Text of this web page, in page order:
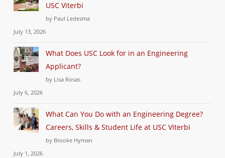
USC Viterbi
by Paul Ledesma
July 13, 2026
What Does USC Look for in an Engineering
Applicant?
by Lisa Rosas
July 6, 2026
What Can You Do with an Engineering Degree?
Careers, Skills & Student Life at USC Viterbi
by Brooke Hyman
July 1, 2026